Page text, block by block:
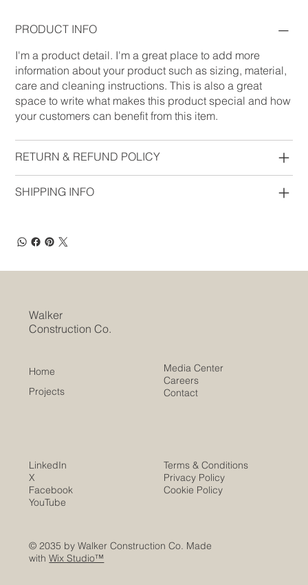
PRODUCT INFO
I'm a product detail. I'm a great place to add more
information about your product such as sizing, material,
care and cleaning instructions. This is also a great
space to write what makes this product special and how
your customers can benefit from this item.
RETURN & REFUND POLICY
SHIPPING INFO
Walker
Construction Co.
Home
Projects
Media Center
Careers
Contact
Terms & Conditions
Privacy Policy
Cookie Policy
LinkedIn
X
Facebook
YouTube
© 2035 by Walker Construction Co. Made
withWix Studio™